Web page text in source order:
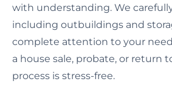
with understanding. We
including outbuildings and
complete attention to your
a house sale, probate, or return
process is stress-free.